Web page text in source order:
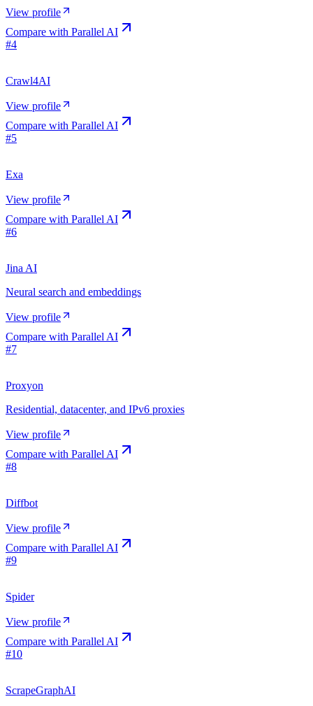
View profile
Compare with Parallel AI
#4
Crawl4AI
View profile
Compare with Parallel AI
#5
Exa
View profile
Compare with Parallel AI
#6
Jina AI
Neural search and embeddings
View profile
Compare with Parallel AI
#7
Proxyon
Residential, datacenter, and IPv6 proxies
View profile
Compare with Parallel AI
#8
Diffbot
View profile
Compare with Parallel AI
#9
Spider
View profile
Compare with Parallel AI
#10
ScrapeGraphAI